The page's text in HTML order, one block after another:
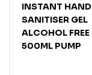
INSTANT HAND
SANITISER GEL
ALCOHOL FREE
500ML PUMP